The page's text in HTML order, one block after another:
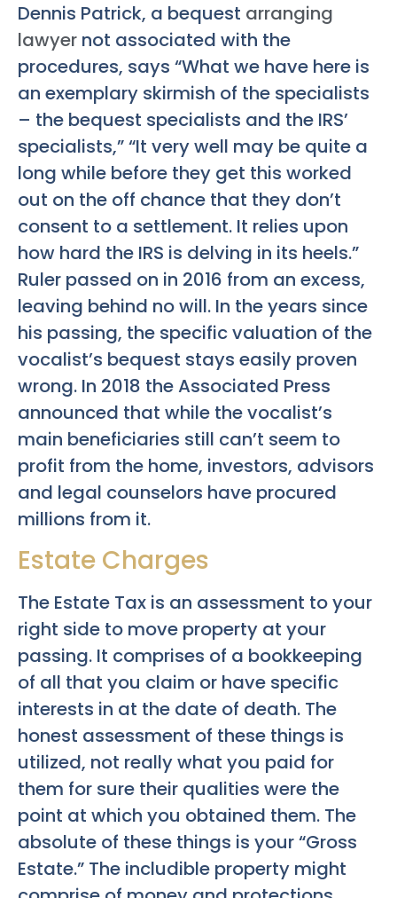
Dennis Patrick, a bequest arranging
lawyer not associated with the
procedures, says “What we have here is
an exemplary skirmish of the specialists
– the bequest specialists and the IRS’
specialists,” “It very well may be quite a
long while before they get this worked
out on the off chance that they don’t
consent to a settlement. It relies upon
how hard the IRS is delving in its heels.”
Ruler passed on in 2016 from an excess,
leaving behind no will. In the years since
his passing, the specific valuation of the
vocalist’s bequest stays easily proven
wrong. In 2018 the Associated Press
announced that while the vocalist’s
main beneficiaries still can’t seem to
profit from the home, investors, advisors
and legal counselors have procured
millions from it.
Estate Charges
The Estate Tax is an assessment to your
right side to move property at your
passing. It comprises of a bookkeeping
of all that you claim or have specific
interests in at the date of death. The
honest assessment of these things is
utilized, not really what you paid for
them for sure their qualities were the
point at which you obtained them. The
absolute of these things is your “Gross
Estate.” The includible property might